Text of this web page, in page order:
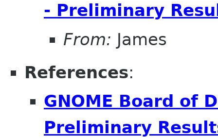
- Preliminary
From: James
References:
GNOME Board of
Preliminary